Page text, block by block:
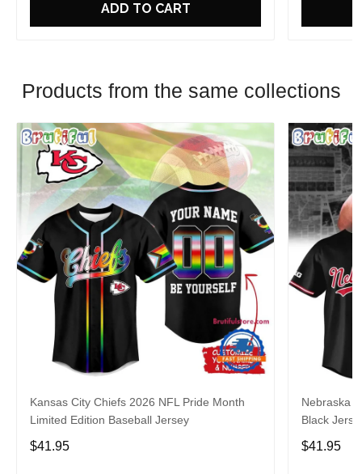
ADD TO CART
Products from the same collections
Kansas City Chiefs 2026 NFL Pride Month
Limited Edition Baseball Jersey
$41.95
Nebraska
Black
$41.95